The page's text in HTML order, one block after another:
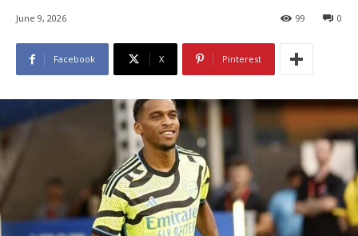
June 9, 2026 0
99
Facebook X Pinterest